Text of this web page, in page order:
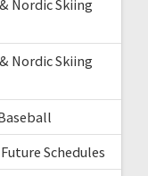
Nordic Skiing
Nordic Skiing
Schedules